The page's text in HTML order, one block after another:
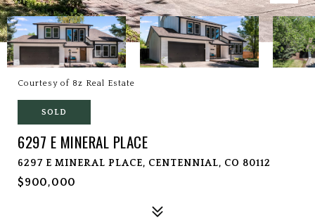
Courtesy of 8z Real Estate
SOLD
6297 E MINERAL PLACE
6297 E MINERAL PLACE, CENTENNIAL, CO 80112
$900,000